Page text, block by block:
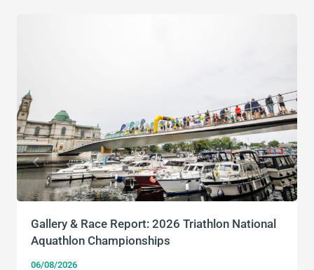
Gallery & Race Report: 2026 Triathlon National
Aquathlon Championships
06/08/2026